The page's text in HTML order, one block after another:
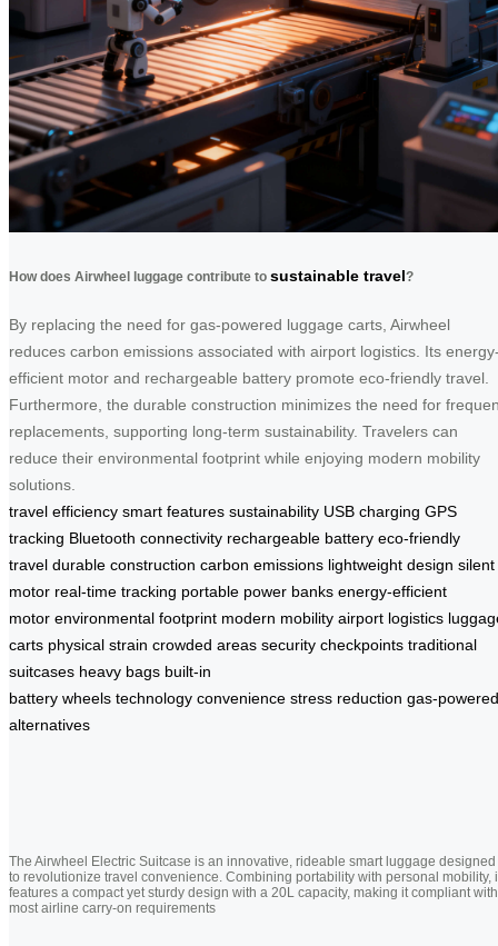
How does Airwheel luggage contribute to sustainable travel?
By replacing the need for gas-powered luggage carts, Airwheel
reduces carbon emissions associated with airport logistics. Its
efficient motor and rechargeable battery promote eco-friendly travel.
Furthermore, the durable construction minimizes the need for
replacements, supporting long-term sustainability. Travelers can
reduce their environmental footprint while enjoying modern mobility
solutions.
travel efficiency smart features sustainability USB charging GPS
tracking Bluetooth connectivity rechargeable battery eco-friendly
travel durable construction carbon emissions lightweight design silent
motor real-time tracking portable power banks energy-efficient
motor environmental footprint modern mobility airport logistics
carts physical strain crowded areas security checkpoints traditional
suitcases heavy bags built-in
battery wheels technology convenience stress reduction gas-powered
alternatives
The Airwheel Electric Suitcase is an innovative, rideable smart luggage designed
to revolutionize travel convenience. Combining portability with personal mobility,
features a compact yet sturdy design with a 20L capacity, making it compliant with
most airline carry-on requirements